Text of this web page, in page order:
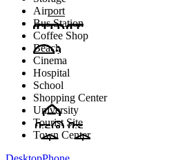
Airport
Bus Station
Coffee Shop
Beach
Cinema
Hospital
School
Shopping Center
University
Tourist Site
Town Center